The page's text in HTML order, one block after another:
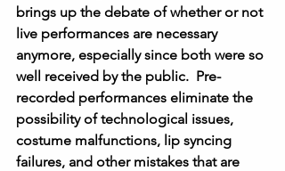
brings up the debate of whether or not
live performances are necessary
anymore, especially since both were so
well received by the public.  Pre-
recorded performances eliminate the
possibility of technological issues,
costume malfunctions, lip syncing
failures, and other mistakes that are